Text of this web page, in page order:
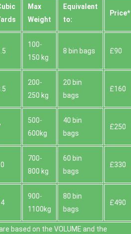
Max
Weight
Equivalent
to:
Prіce*
100-
150 kg
8 bin bags £90
200-
250 kg
20 bin
bags
£160
500-
600kg
40 bin
bags
£250
700-
800 kg
60 bin
bags
£330
900-
1100kg
80 bin
bags
£490
baѕed on the VOLUME and the